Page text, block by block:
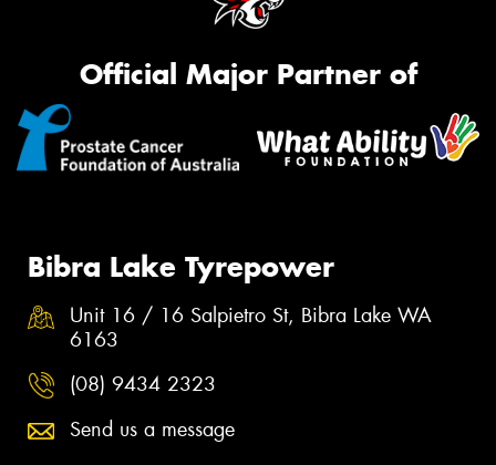
Official Major Partner of
Bibra Lake Tyrepower
Unit 16 / 16 Salpietro St, Bibra Lake WA
6163
(08) 9434 2323
Send us a message